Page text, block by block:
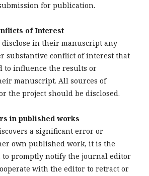
for publication.
of Interest
in their manuscript any
substantive conflict of interest that
to influence the results or
manuscript. All sources of
the project should be disclosed.
in published works
a significant error or
own published work, it is the
to promptly notify the journal editor
with the editor to retract or